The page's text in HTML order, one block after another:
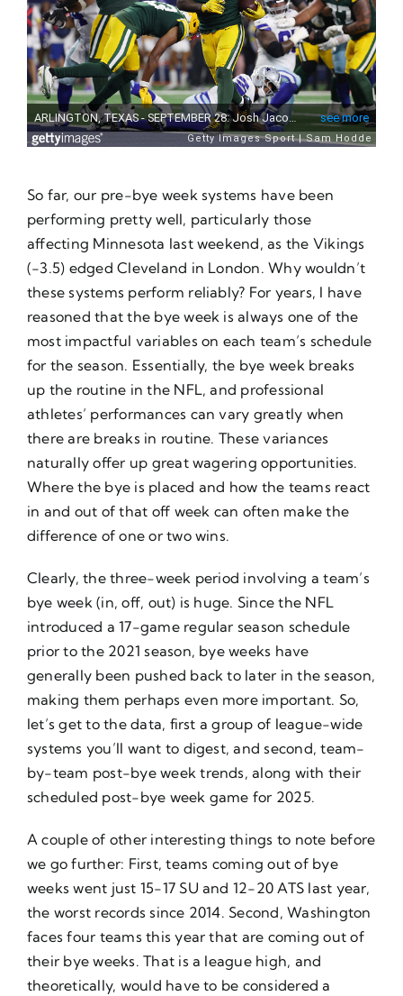
So far, our pre-bye week systems have been
performing pretty well, particularly those
affecting Minnesota last weekend, as the Vikings
(-3.5) edged Cleveland in London. Why wouldn’t
these systems perform reliably? For years, I have
reasoned that the bye week is always one of the
most impactful variables on each team’s schedule
for the season. Essentially, the bye week breaks
up the routine in the NFL, and professional
athletes’ performances can vary greatly when
there are breaks in routine. These variances
naturally offer up great wagering opportunities.
Where the bye is placed and how the teams react
in and out of that off week can often make the
difference of one or two wins.
Clearly, the three-week period involving a team’s
bye week (in, off, out) is huge. Since the NFL
introduced a 17-game regular season schedule
prior to the 2021 season, bye weeks have
generally been pushed back to later in the season,
making them perhaps even more important. So,
let’s get to the data, first a group of league-wide
systems you’ll want to digest, and second, team-
by-team post-bye week trends, along with their
scheduled post-bye week game for 2025.
A couple of other interesting things to note before
we go further: First, teams coming out of bye
weeks went just 15-17 SU and 12-20 ATS last year,
the worst records since 2014. Second, Washington
faces four teams this year that are coming out of
their bye weeks. That is a league high, and
theoretically, would have to be considered a